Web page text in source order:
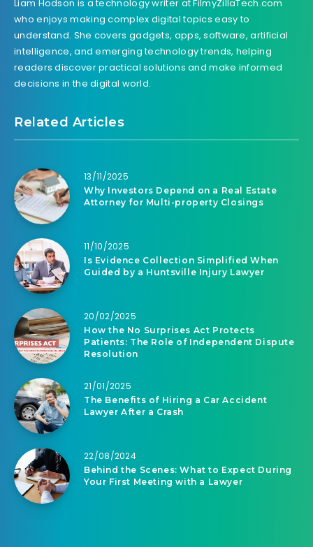
Liam Hodson is a technology writer at FilmyZillaTech.com
who enjoys making complex digital topics easy to
understand. She covers gadgets, apps, software, artificial
intelligence, and emerging technology trends, helping
readers discover practical solutions and make informed
decisions in the digital world.
Related Articles
13/11/2025
Why Investors Depend on a Real Estate
Attorney for Multi-property Closings
11/10/2025
Is Evidence Collection Simplified When
Guided by a Huntsville Injury Lawyer
20/02/2025
How the No Surprises Act Protects
Patients: The Role of Independent Dispute
Resolution
21/01/2025
The Benefits of Hiring a Car Accident
Lawyer After a Crash
22/08/2024
Behind the Scenes: What to Expect During
Your First Meeting with a Lawyer